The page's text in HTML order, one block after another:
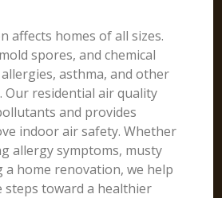
affects homes of all sizes.
spores, and chemical
asthma, and other
Our residential air quality
and provides
indoor air safety. Whether
allergy symptoms, musty
home renovation, we help
steps toward a healthier